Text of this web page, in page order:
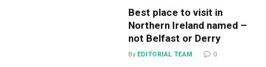
Best place to visit in
Northern Ireland named –
not Belfast or Derry
By EDITORIAL TEAM 0